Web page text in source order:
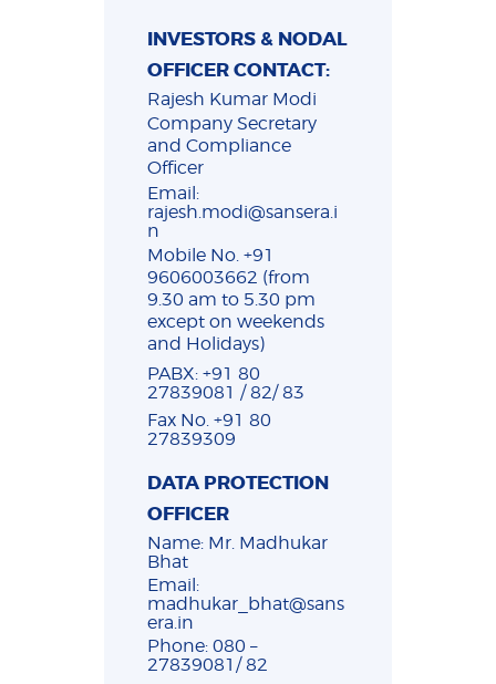
INVESTORS & NODAL
OFFICER CONTACT:
Rajesh Kumar Modi
Company Secretary
and Compliance
Officer
Email:
rajesh.modi@sansera.i
n
Mobile No. +91
9606003662 (from
9.30 am to 5.30 pm
except on weekends
and Holidays)
PABX: +91 80
27839081 / 82/ 83
Fax No. +91 80
27839309
DATA PROTECTION
OFFICER
Name: Mr. Madhukar
Bhat
Email:
madhukar_bhat@sans
era.in
Phone: 080 –
27839081/ 82